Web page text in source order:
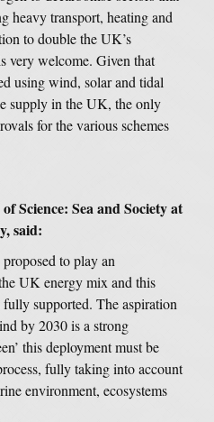
heavy transport, heating and
to double the UK’s
very welcome. Given that
using wind, solar and tidal
supply in the UK, the only
for the various schemes
Science: Sea and Society at
said:
to play an
UK energy mix and this
supported. The aspiration
by 2030 is a strong
this deployment must be
fully taking into account
environment, ecosystems